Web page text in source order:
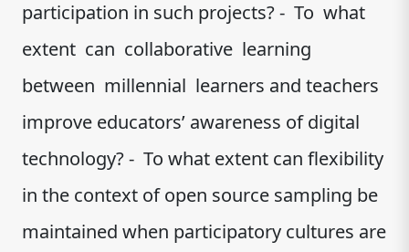
participation in such projects? - To what
extent can collaborative learning
between millennial learners and teachers
improve educators’ awareness of digital
technology? - To what extent can flexibility
in the context of open source sampling be
maintained when participatory cultures are